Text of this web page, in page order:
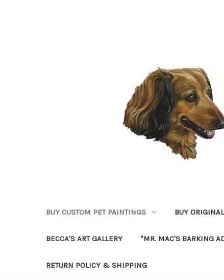
BUY CUSTOM PET PAINTINGS BUY
BECCA'S ART GALLERY "MR. MAC'S BARKING
RETURN POLICY & SHIPPING